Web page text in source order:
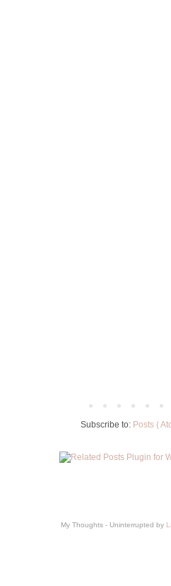
Subscribe to: Posts (
My Thoughts - Uninterrupted by